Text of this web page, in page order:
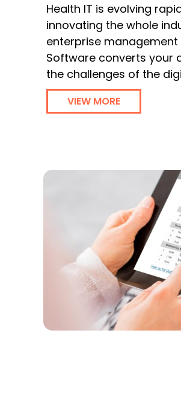
Health IT is evolving
innovating the whole
enterprise management
Software converts your
the challenges of the
VIEW MORE